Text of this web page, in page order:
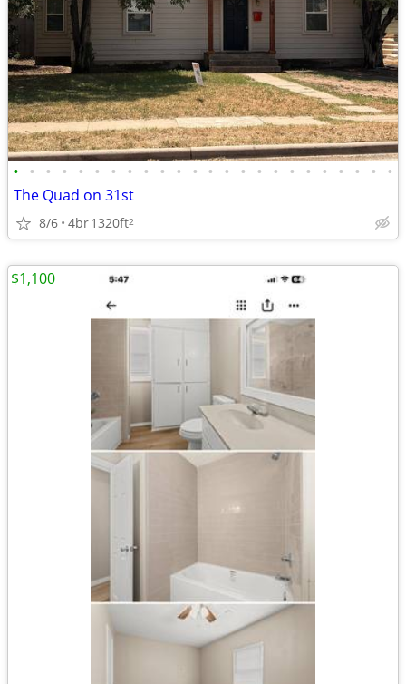
• • • • • • • • • • • • • • • • • • • • • • • •
The Quad on 31st
8/6 4br1320ft2
$1,100